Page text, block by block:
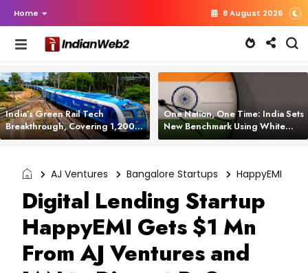
Home 8 August 2026
India’s Green Rail Tech
Breakthrough, Covering 1,200
km with Zero Emissions and
One Nation, One Time: India Sets
New Benchmark Using White
Rabbit Tech
AJ Ventures Bangalore Startups HappyEMI
Digital Lending Startup
HappyEMI Gets $1 Mn
From AJ Ventures and